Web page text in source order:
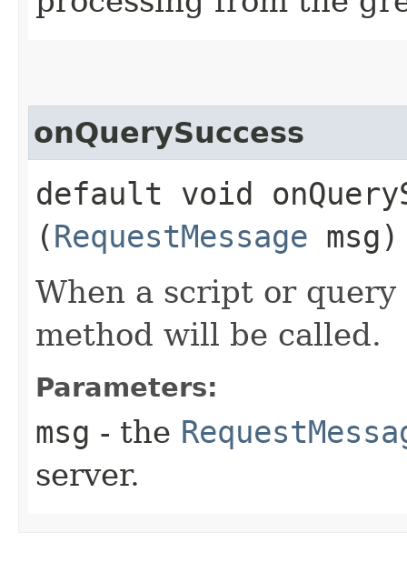
onQuerySuccess
default void
(RequestMessage msg)
When a script or
method will be called.
Parameters:
msg - the
server.